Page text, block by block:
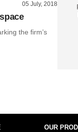
05 July, 2018
the firm’s
OUR